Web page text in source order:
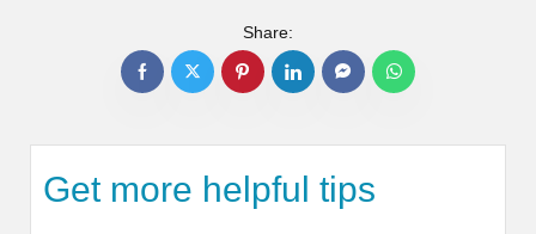
Share:
Get more helpful tips